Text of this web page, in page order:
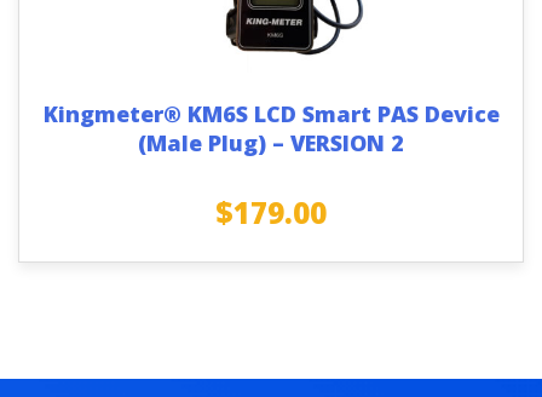
Kingmeter® KM6S LCD Smart PAS Device
(Male Plug) – VERSION 2
$179.00